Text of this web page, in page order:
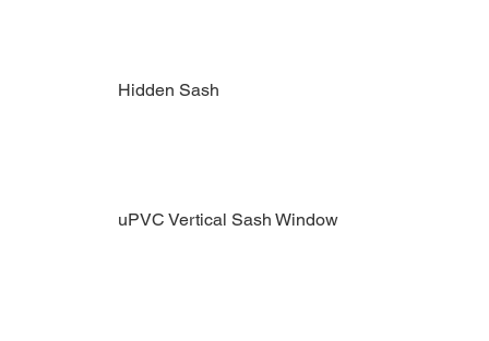
Hidden Sash
uPVC Vertical Sash Window